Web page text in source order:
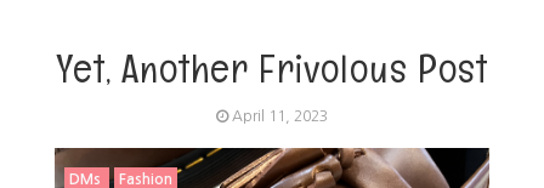
Yet, Another Frivolous Post
April 11, 2023
DMs Fashion